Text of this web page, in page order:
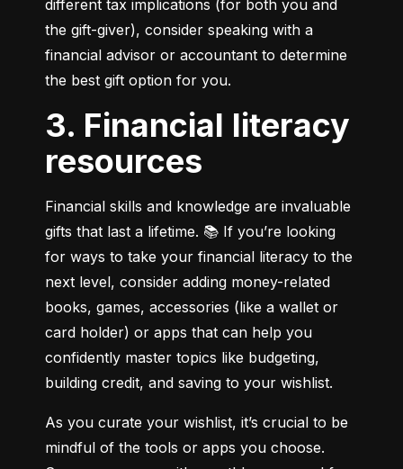
different tax implications (for both you and
the gift-giver), consider speaking with a
financial advisor or accountant to determine
the best gift option for you.
3. Financial literacy
resources
Financial skills and knowledge are invaluable
gifts that last a lifetime. 📚 If you’re looking
for ways to take your financial literacy to the
next level, consider adding money-related
books, games, accessories (like a wallet or
card holder) or apps that can help you
confidently master topics like budgeting,
building credit, and saving to your wishlist.
As you curate your wishlist, it’s crucial to be
mindful of the tools or apps you choose.